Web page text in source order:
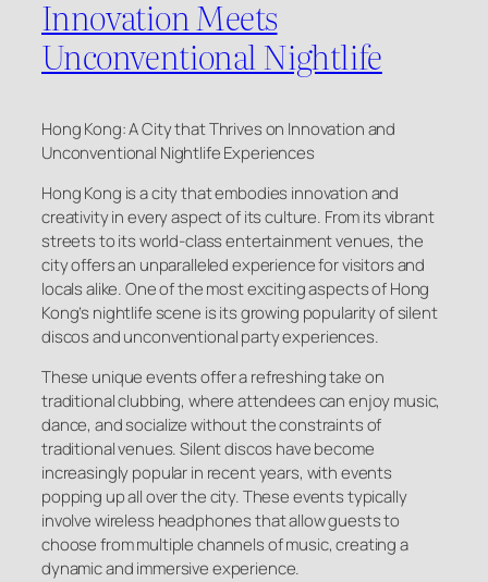
Innovation Meets
Unconventional Nightlife
Hong Kong: A City that Thrives on Innovation and
Unconventional Nightlife Experiences
Hong Kong is a city that embodies innovation and
creativity in every aspect of its culture. From its vibrant
streets to its world-class entertainment venues, the
city offers an unparalleled experience for visitors and
locals alike. One of the most exciting aspects of Hong
Kong’s nightlife scene is its growing popularity of silent
discos and unconventional party experiences.
These unique events offer a refreshing take on
traditional clubbing, where attendees can enjoy music,
dance, and socialize without the constraints of
traditional venues. Silent discos have become
increasingly popular in recent years, with events
popping up all over the city. These events typically
involve wireless headphones that allow guests to
choose from multiple channels of music, creating a
dynamic and immersive experience.